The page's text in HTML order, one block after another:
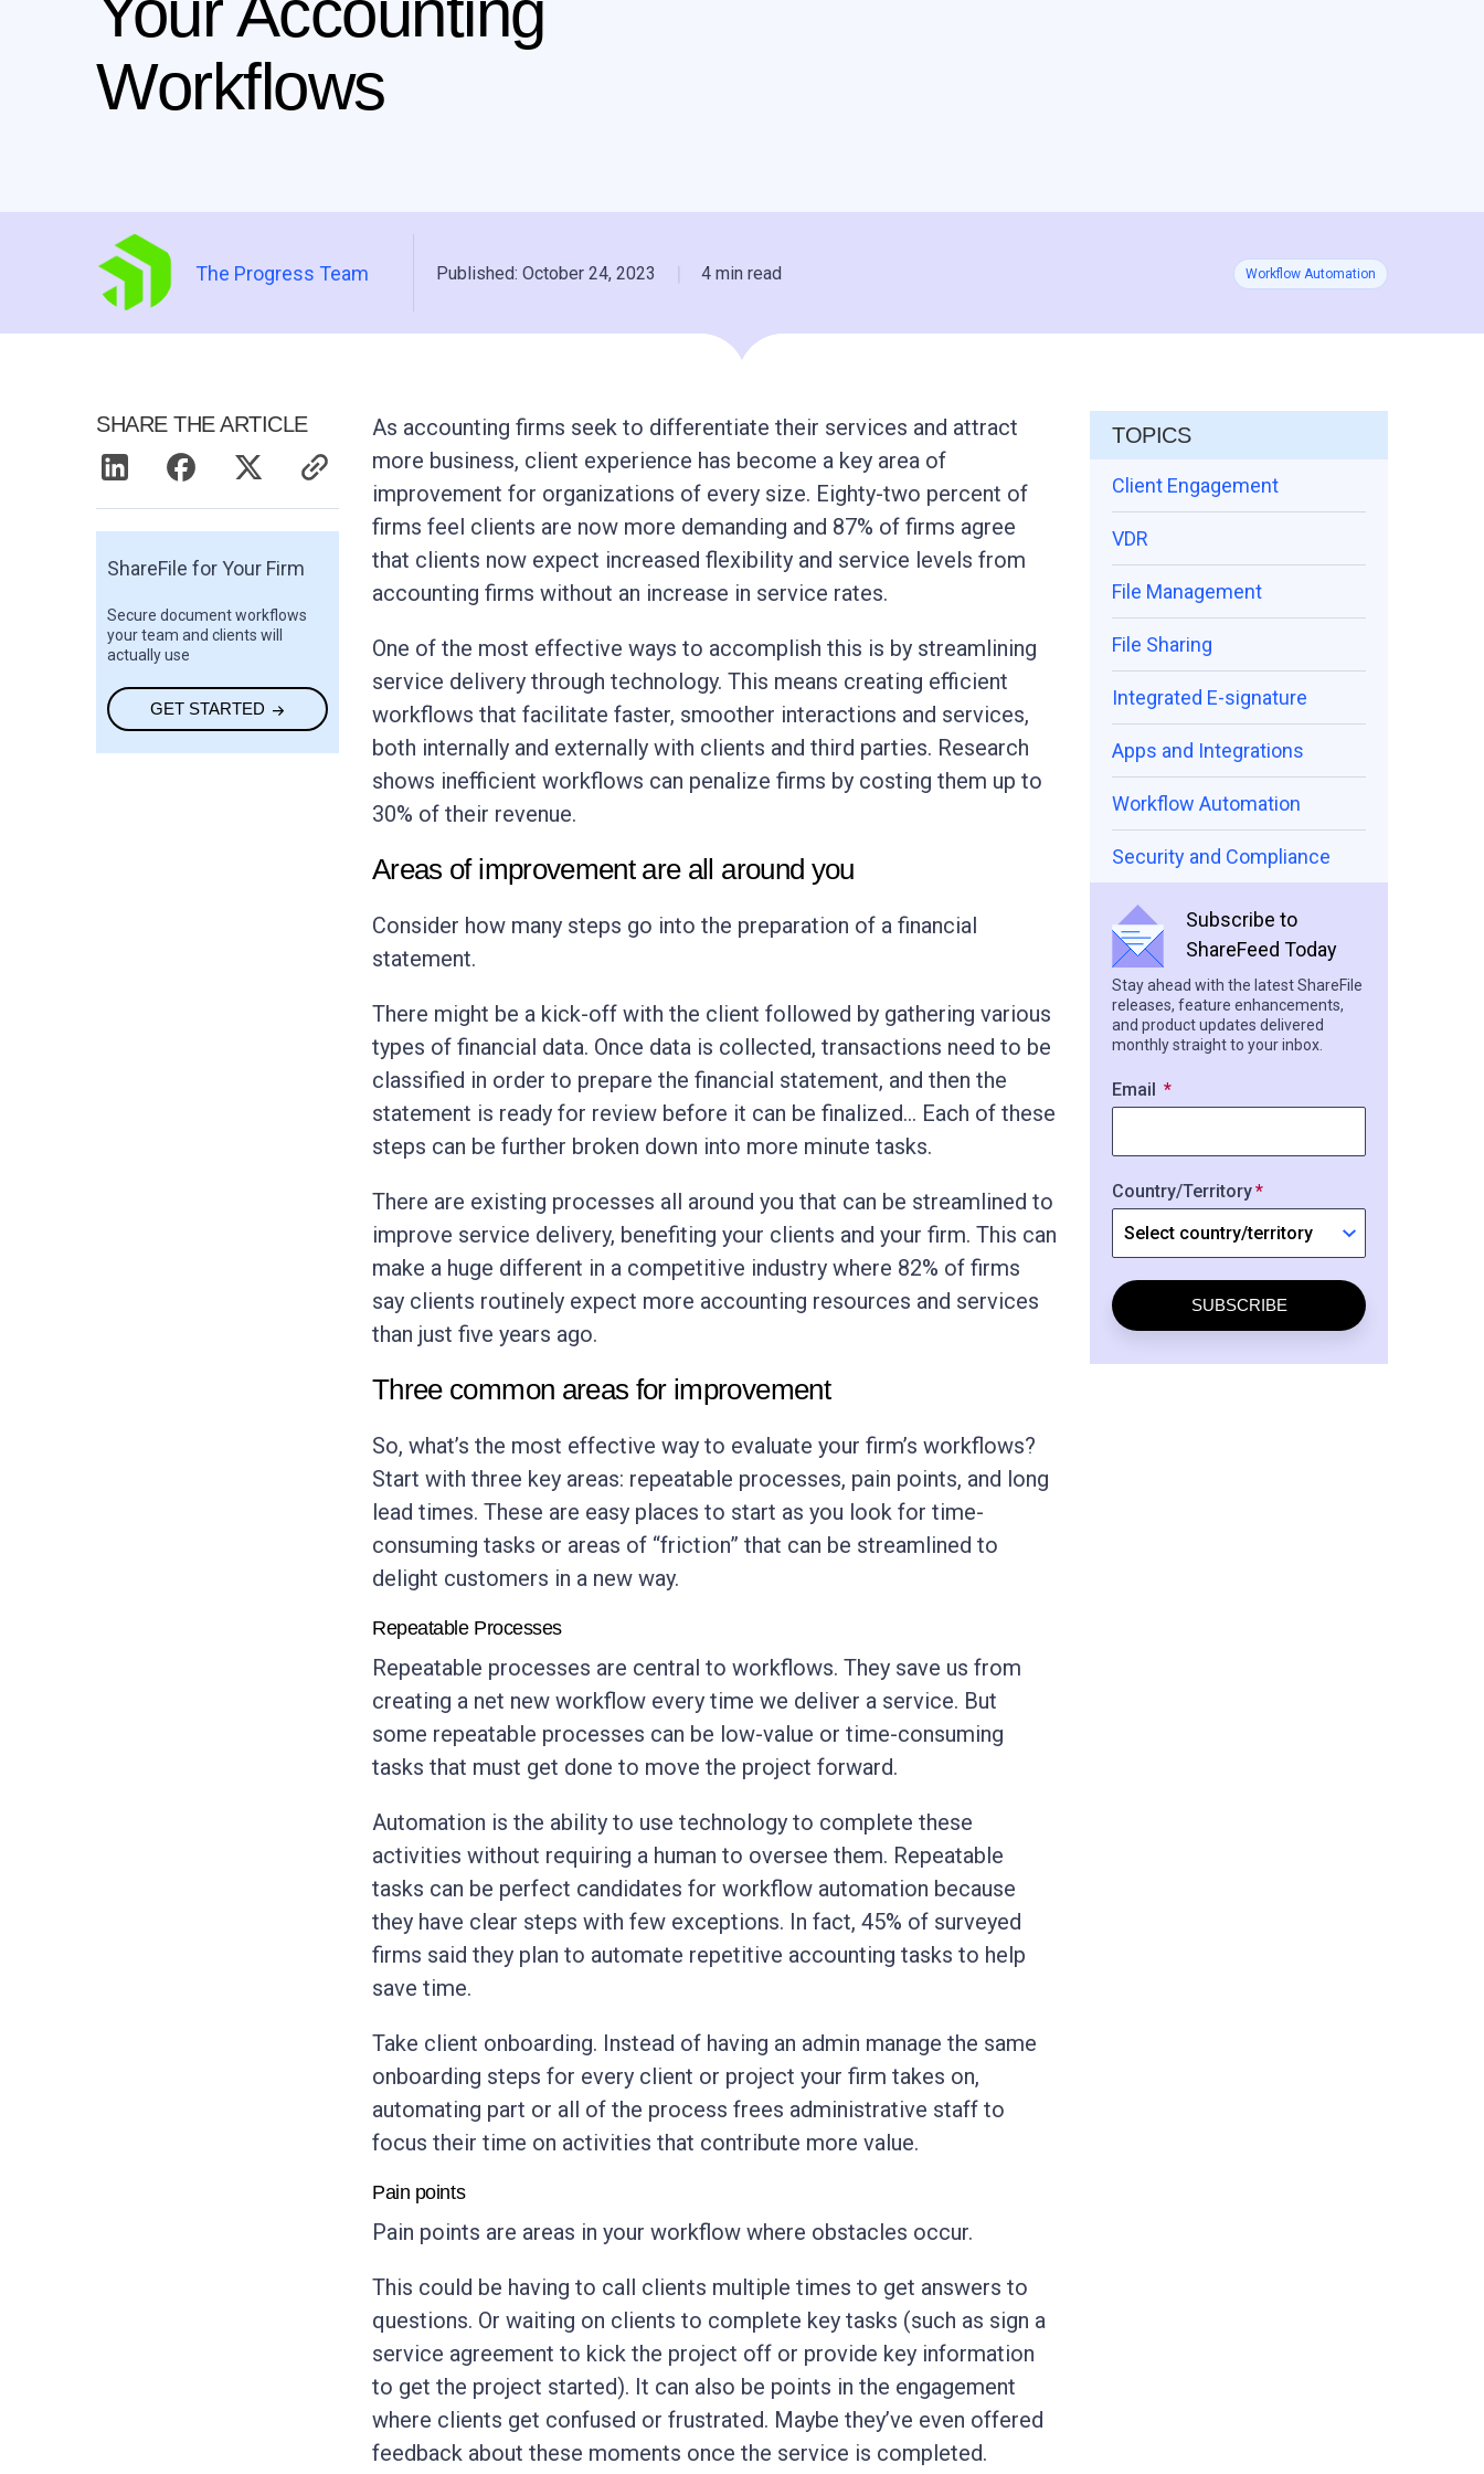
Workflows
The Progress Team Published: October 24, 2023 | 4 min read Workflow Automation
SHARE THE ARTICLE
ShareFile for Your Firm
Secure document workflows
your team and clients will
actually use
GET STARTED
As accounting firms seek to differentiate their services and attract
more business, client experience has become a key area of
improvement for organizations of every size. Eighty-two percent of
firms feel clients are now more demanding and 87% of firms agree
that clients now expect increased flexibility and service levels from
accounting firms without an increase in service rates.
One of the most effective ways to accomplish this is by streamlining
service delivery through technology. This means creating efficient
workflows that facilitate faster, smoother interactions and services,
both internally and externally with clients and third parties. Research
shows inefficient workflows can penalize firms by costing them up to
30% of their revenue.
Areas of improvement are all around you
Consider how many steps go into the preparation of a financial
statement.
There might be a kick-off with the client followed by gathering various
types of financial data. Once data is collected, transactions need to be
classified in order to prepare the financial statement, and then the
statement is ready for review before it can be finalized… Each of these
steps can be further broken down into more minute tasks.
There are existing processes all around you that can be streamlined to
improve service delivery, benefiting your clients and your firm. This can
make a huge different in a competitive industry where 82% of firms
say clients routinely expect more accounting resources and services
than just five years ago.
Three common areas for improvement
So, what’s the most effective way to evaluate your firm’s workflows?
Start with three key areas: repeatable processes, pain points, and long
lead times. These are easy places to start as you look for time-
consuming tasks or areas of “friction” that can be streamlined to
delight customers in a new way.
Repeatable Processes
Repeatable processes are central to workflows. They save us from
creating a net new workflow every time we deliver a service. But
some repeatable processes can be low-value or time-consuming
tasks that must get done to move the project forward.
Automation is the ability to use technology to complete these
activities without requiring a human to oversee them. Repeatable
tasks can be perfect candidates for workflow automation because
they have clear steps with few exceptions. In fact, 45% of surveyed
firms said they plan to automate repetitive accounting tasks to help
save time.
Take client onboarding. Instead of having an admin manage the same
onboarding steps for every client or project your firm takes on,
automating part or all of the process frees administrative staff to
focus their time on activities that contribute more value.
Pain points
Pain points are areas in your workflow where obstacles occur.
This could be having to call clients multiple times to get answers to
questions. Or waiting on clients to complete key tasks (such as sign a
service agreement to kick the project off or provide key information
to get the project started). It can also be points in the engagement
where clients get confused or frustrated. Maybe they’ve even offered
feedback about these moments once the service is completed.
TOPICS
Client Engagement
VDR
File Management
File Sharing
Integrated E-signature
Apps and Integrations
Workflow Automation
Security and Compliance
Subscribe to
ShareFeed Today
Stay ahead with the latest ShareFile
releases, feature enhancements,
and product updates delivered
monthly straight to your inbox.
Email
Country/Territory
SUBSCRIBE